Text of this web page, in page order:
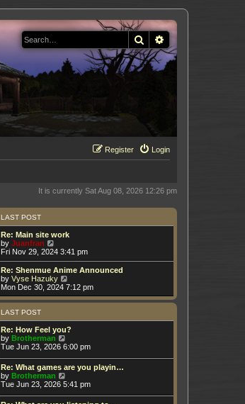
Search
Login
Register
It is currently Sat Aug 08, 2026 12:26 pm
LAST POST
Re: Main site work
by Juanfran
i
e
w
t
h
l
t
e
s
t
o
s
t
Fri Nov 29, 2024 3:41 pm
Re: Shenmue Anime Announced
by Vyse Hazuky
i
e
w
h
e
a
s
p
o
Mon Dec 30, 2024 7:12 pm
LAST POST
Re: How Feel you?
by Brotherman
i
t
h
e
l
Tue Jun 23, 2026 6:00 pm
Re: What games are you playin…
by Brotherman
i
w
Tue Jun 23, 2026 5:41 pm